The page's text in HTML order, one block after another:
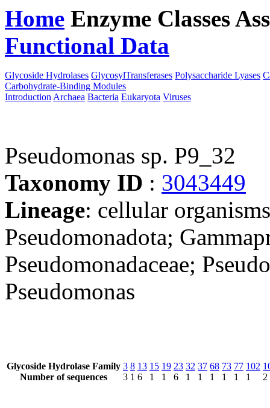
Home Enzyme Classes
Functional Data
Glycoside Hydrolases GlycosylTransferases Polysaccharide Lyases
Carbohydrate-Binding Modules
Introduction Archaea Bacteria Eukaryota Viruses
Pseudomonas sp. P9_32
Taxonomy ID : 3043449
Lineage: cellular
Pseudomonadota;
Pseudomonadaceae;
Pseudomonas
Glycoside Hydrolase Family
Number of sequences
3
3
8
1
13
6
15
1
19
1
23
6
32
1
37
1
68
1
73
1
77
1
102
1
2